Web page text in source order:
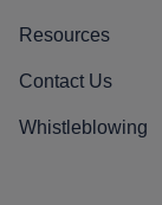
Resources
Contact Us
Whistleblowing